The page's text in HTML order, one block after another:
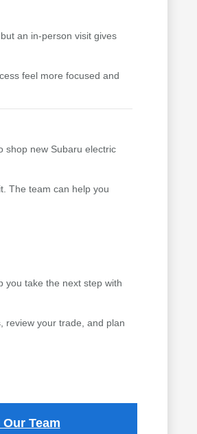
an in-person visit gives
feel more focused and
shop new Subaru electric
The team can help you
you take the next step with
review your trade, and plan
Team